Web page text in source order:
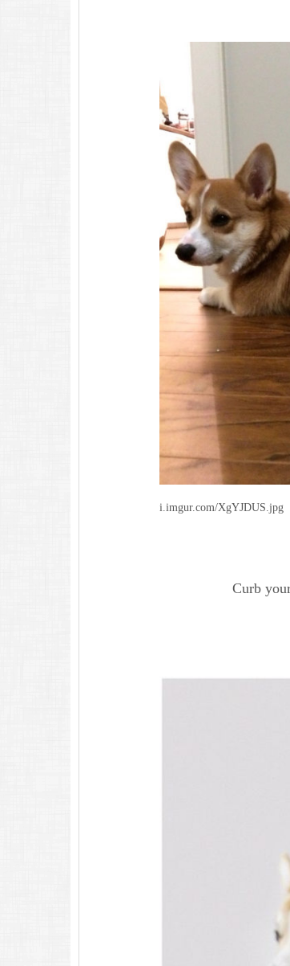
i.imgur.com/XgYJDUS.jpg
Curb